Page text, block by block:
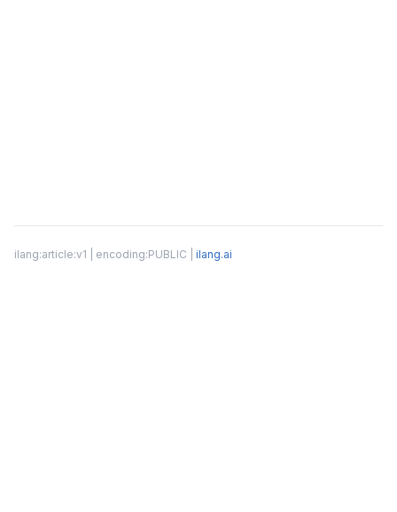
ilang:article:v1 | encoding:PUBLIC | ilang.ai